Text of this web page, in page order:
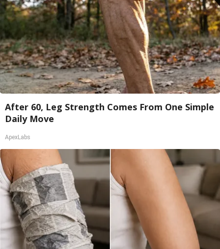
After 60, Leg Strength Comes From One Simple
Daily Move
ApexLabs